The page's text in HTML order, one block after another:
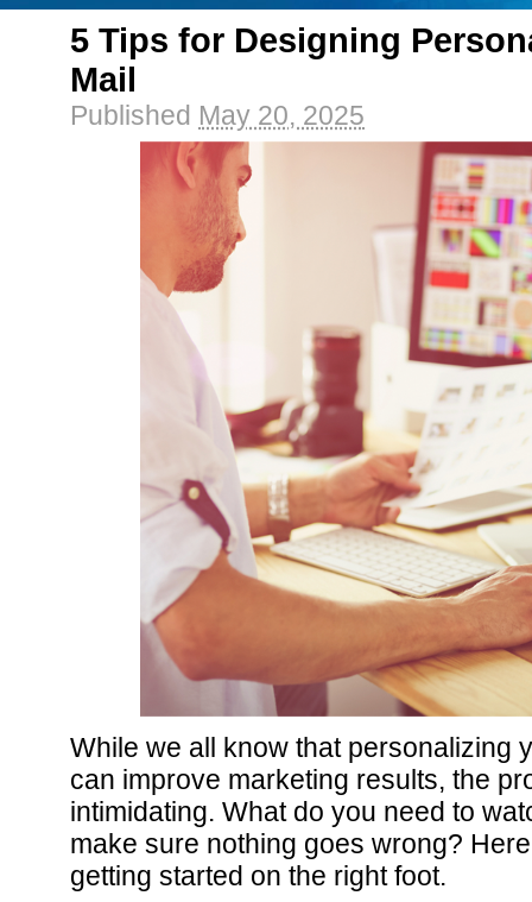
5 Tips for Designing
Mail
Published May 20, 2025
While we all know that personalizing
can improve marketing results, the
intimidating. What do you need to
make sure nothing goes wrong?
getting started on the right foot.